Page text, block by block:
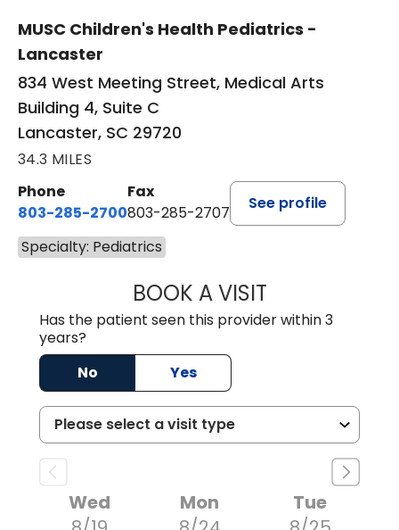
MUSC Children's Health Pediatrics -
Lancaster
834 West Meeting Street, Medical Arts
Building 4, Suite C
Lancaster, SC 29720
34.3 MILES
Phone
803-285-2700
Fax
803-285-2707
See profile
Specialty: Pediatrics
BOOK A VISITPATRICIA
Has the patient seen this provider within 3
years?
No
Yes
Wed
Mon
Tue